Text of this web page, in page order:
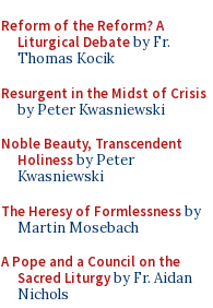
Reform of the Reform? A
Liturgical Debateby Fr.
Thomas Kocik
Resurgent in the Midst of Crisis
by Peter Kwasniewski
Noble Beauty, Transcendent
Holinessby Peter
Kwasniewski
The Heresy of Formlessnessby
Martin Mosebach
A Pope and a Council on the
Sacred Liturgyby Fr. Aidan
Nichols